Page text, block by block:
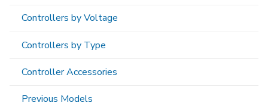
Controllers by Voltage
Controllers by Type
Controller Accessories
Previous Models